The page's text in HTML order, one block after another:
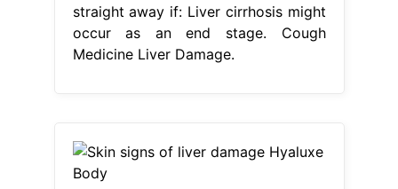
straight away if: Liver cirrhosis might
occur as an end stage. Cough
Medicine Liver Damage.